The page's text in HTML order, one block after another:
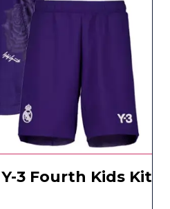
3 Fourth Kids Kit